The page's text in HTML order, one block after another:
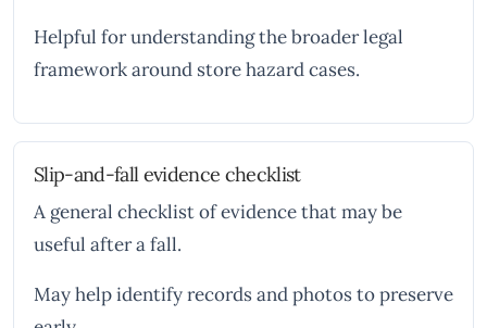
Helpful for understanding the broader legal
framework around store hazard cases.
Slip-and-fall evidence checklist
A general checklist of evidence that may be
useful after a fall.
May help identify records and photos to preserve